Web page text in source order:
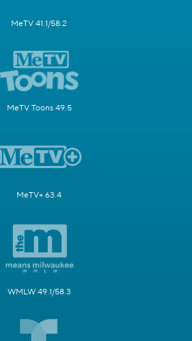
MeTV 41.1/58.2
MeTV Toons 49.5
MeTV+ 63.4
WMLW 49.1/58.3